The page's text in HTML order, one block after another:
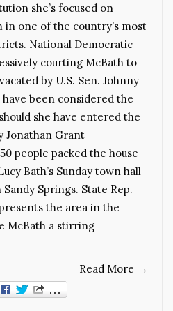
she’s focused on
one of the country’s most
National Democratic
courting McBath to
by U.S. Sen. Johnny
have been considered the
she have entered the
Jonathan Grant
people packed the house
Bath’s Sunday town hall
Springs. State Rep.
the area in the
McBath a stirring
Read More →